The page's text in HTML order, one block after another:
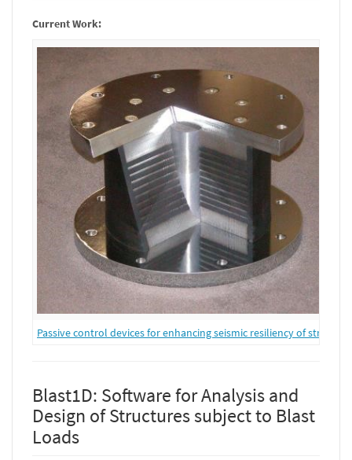
Current Work:
Passive control devices for enhancing seismic resiliency of
Blast1D: Software for Analysis and
Design of Structures subject to Blast
Loads